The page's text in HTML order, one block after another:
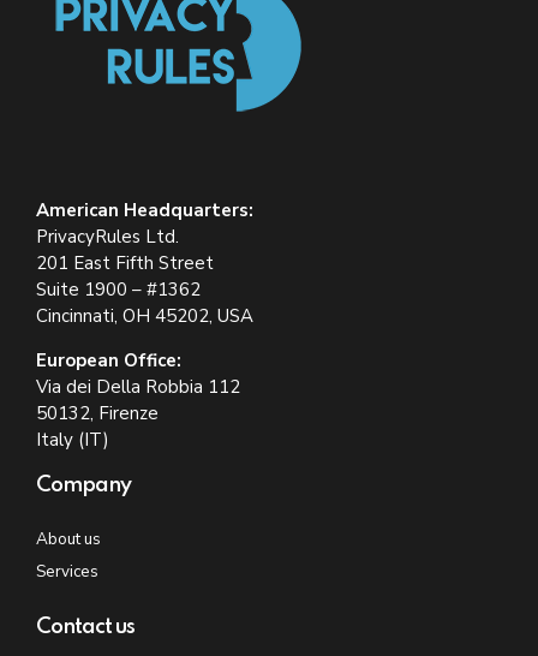
American Headquarters:
PrivacyRules Ltd.
201 East Fifth Street
Suite 1900 – #1362
Cincinnati, OH 45202, USA
European Office:
Via dei Della Robbia 112
50132, Firenze
Italy (IT)
Company
About us
Services
Contact us